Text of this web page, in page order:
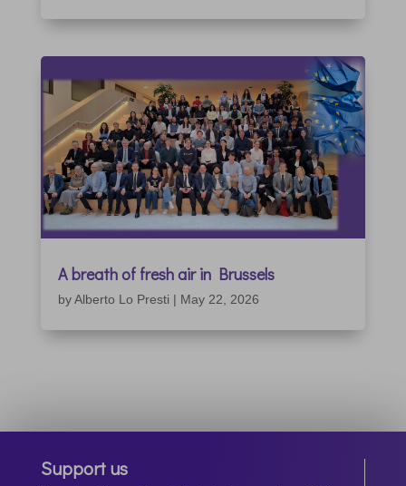
A breath of fresh air in Brussels
byAlberto Lo Presti | May 22, 2026
Support us